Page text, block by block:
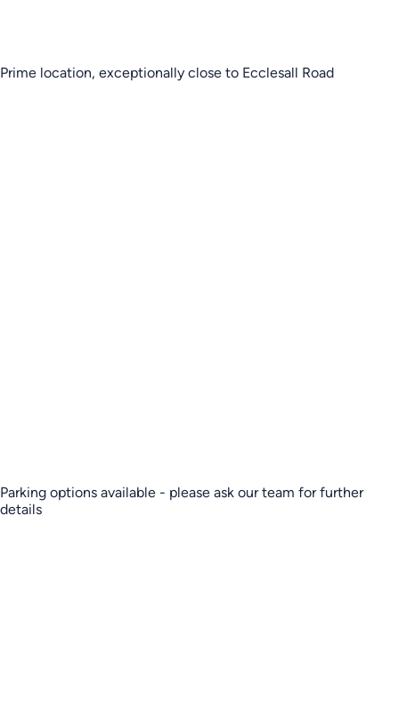
Prime location, exceptionally close to Ecclesall Road
Parking options available - please ask our team for further
details